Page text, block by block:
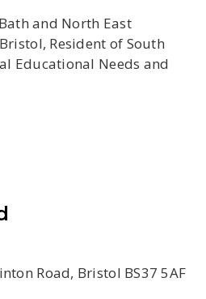
and North East
Resident of South
Educational Needs and
Road, Bristol BS37 5AF